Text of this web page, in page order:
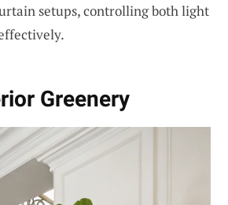
setups, controlling both light
Greenery